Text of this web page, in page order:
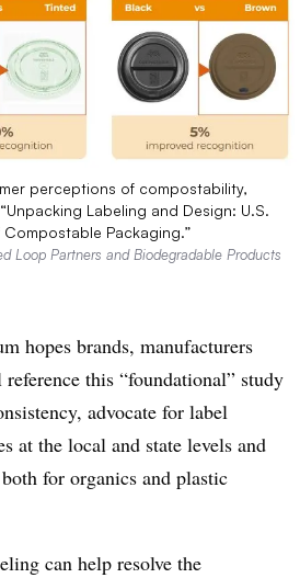
perceptions of compostability,
Labeling and Design: U.S.
Packaging.”
Loop Partners and Biodegradable Products
hopes brands, manufacturers
this “foundational” study
advocate for label
at the local and state levels and
for organics and plastic
can help resolve the